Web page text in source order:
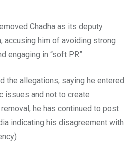
Chadha as its deputy
accusing him of avoiding strong
engaging in “soft PR”.
the allegations, saying he entered
issues and not to create
he has continued to post
indicating his disagreement with